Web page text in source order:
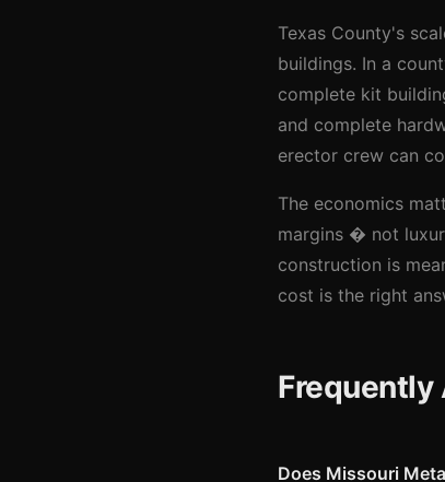
Texas County's
buildings. In a
complete kit
and complete
erector crew can
The economics
margins � not
construction is
cost is the right
Frequently
Does Missouri